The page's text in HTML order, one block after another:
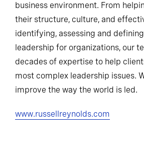
business environment. From
their structure, culture, and
identifying, assessing and
leadership for organizations, our
decades of expertise to help
most complex leadership issues.
improve the way the world is led.
www.russellreynolds.com